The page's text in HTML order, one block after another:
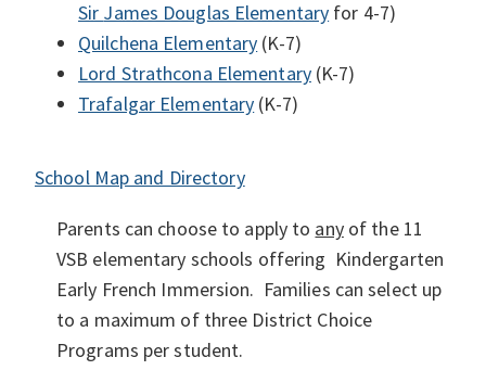
Sir James Douglas Elementary for 4-7)
Quilchena Elementary (K-7)
Lord Strathcona Elementary(K-7)
Trafalgar Elementary (K-7)
School Map and Directory
Parents can choose to apply to anyof the 11
VSB elementary schools offering Kindergarten
Early French Immersion. Families can select up
to a maximum of three District Choice
Programs per student.